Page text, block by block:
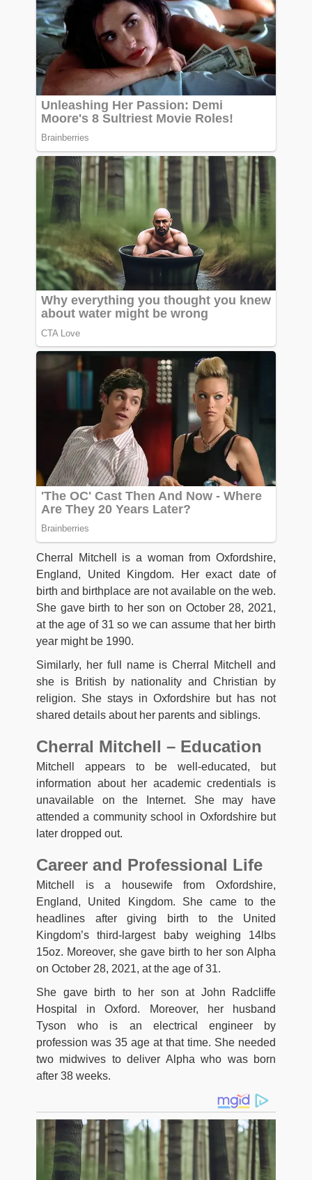
Cherral Mitchell is a woman from Oxfordshire,
England, United Kingdom. Her exact date of
birth and birthplace are not available on the web.
She gave birth to her son on October 28, 2021,
at the age of 31 so we can assume that her birth
year might be 1990.
Similarly, her full name is Cherral Mitchell and
she is British by nationality and Christian by
religion. She stays in Oxfordshire but has not
shared details about her parents and siblings.
Cherral Mitchell – Education
Mitchell appears to be well-educated, but
information about her academic credentials is
unavailable on the Internet. She may have
attended a community school in Oxfordshire but
later dropped out.
Career and Professional Life
Mitchell is a housewife from Oxfordshire,
England, United Kingdom. She came to the
headlines after giving birth to the United
Kingdom’s third-largest baby weighing 14lbs
15oz. Moreover, she gave birth to her son Alpha
on October 28, 2021, at the age of 31.
She gave birth to her son at John Radcliffe
Hospital in Oxford. Moreover, her husband
Tyson who is an electrical engineer by
profession was 35 age at that time. She needed
two midwives to deliver Alpha who was born
after 38 weeks.